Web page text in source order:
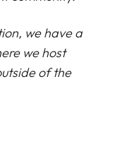
we have a
we host
of the